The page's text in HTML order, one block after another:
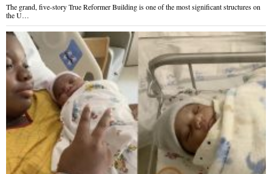
The grand, five-story True Reformer Building is one of the most significant structures on
the U…